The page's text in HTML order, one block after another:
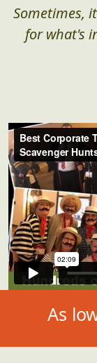
Sometimes,
for what's
As